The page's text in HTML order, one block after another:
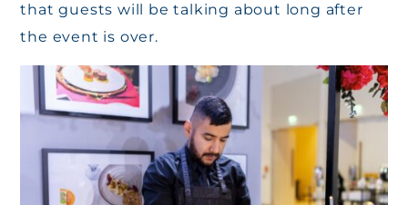
that guests will be talking about long after
the event is over.